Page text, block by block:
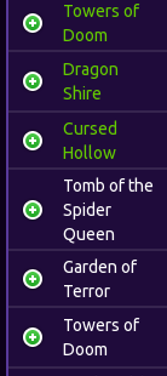
Towers of
Doom
Dragon
Shire
Cursed
Hollow
Tomb of the
Spider
Queen
Garden of
Terror
Towers of
Doom